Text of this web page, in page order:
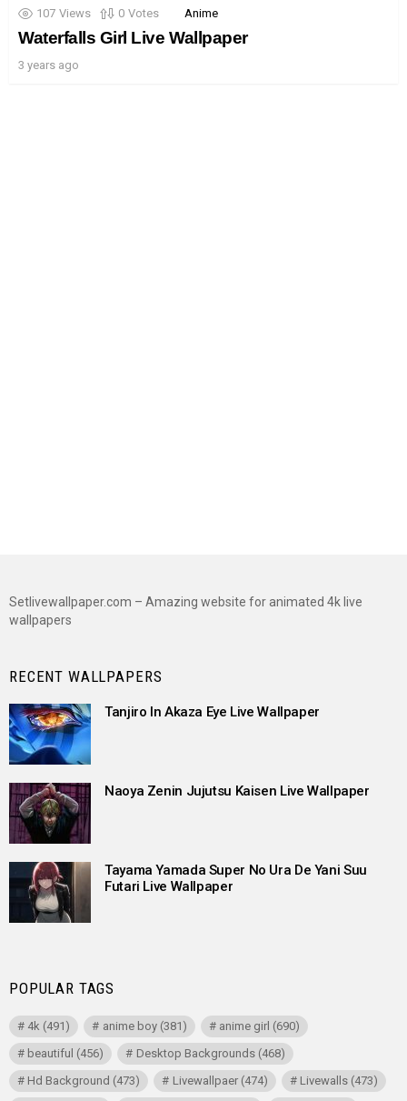
107 Views 0 Votes Anime
Waterfalls Girl Live Wallpaper
3 years ago
Setlivewallpaper.com – Amazing website for animated 4k live
wallpapers
RECENT WALLPAPERS
Tanjiro In Akaza Eye Live Wallpaper
Naoya Zenin Jujutsu Kaisen Live Wallpaper
Tayama Yamada Super No Ura De Yani Suu
Futari Live Wallpaper
POPULAR TAGS
4k (491) anime boy(381) anime girl (690)
beautiful (456) Desktop Backgrounds(468)
Hd Background (473) Livewallpaer(474) Livewalls(473)